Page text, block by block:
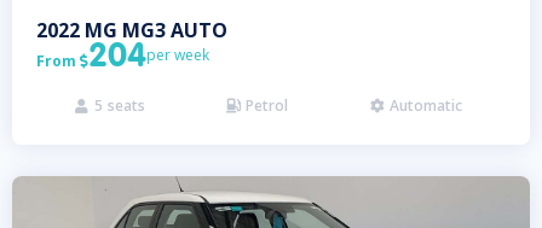
2022 MG MG3 AUTO
From 204per week
 5 seats  Petrol  Automatic